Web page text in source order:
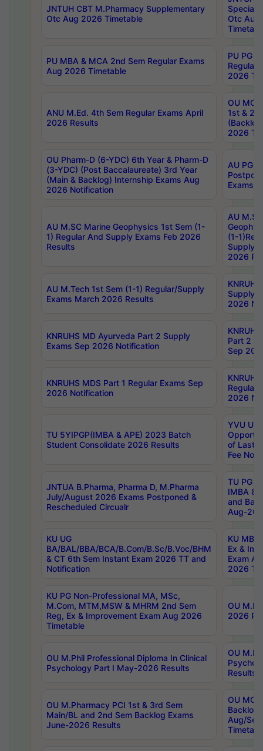
JNTUH CBT M.Pharmacy Supplementary
Otc Aug 2026 Timetable
Special
Otc Aug
PU MBA & MCA 2nd Sem Regular Exams
Aug 2026 Timetable
PU PG
Regular
2026
ANU M.Ed. 4th Sem Regular Exams April
2026 Results
OU MCA
1st &
2026
OU Pharm-D (6-YDC) 6th Year & Pharm-D
(3-YDC) (Post Baccalaureate) 3rd Year
(Main & Backlog) Internship Exams Aug
2026 Notification
AU PG,
Exams
AU M.SC Marine Geophysics 1st Sem (1-
1) Regular And Supply Exams Feb 2026
Results
AU
(1-
Supply
2026
AU M.Tech 1st Sem (1-1) Regular/Supply
Exams March 2026 Results
Supply
2026
KNRUHS MD Ayurveda Part 2 Supply
Exams Sep 2026 Notification
Part 2
Sep
KNRUHS MDS Part 1 Regular Exams Sep
2026 Notification
Regular
2026
TU 5YIPGP(IMBA & APE) 2023 Batch
Student Consolidate 2026 Results
YVU UG
of Last
Fee
JNTUA B.Pharma, Pharma D, M.Pharma
July/August 2026 Exams Postponed &
Rescheduled Circualr
TU PG
IMBA
and
Aug-
KU UG
BA/BAL/BBA/BCA/B.Com/B.Sc/B.Voc/BHM
& CT 6th Sem Instant Exam 2026 TT and
Notification
KU MBA
Ex &
Exam
2026
KU PG Non-Professional MA, MSc,
M.Com, MTM,MSW & MHRM 2nd Sem
Reg, Ex & Improvement Exam Aug 2026
Timetable
OU
2026
OU M.Phil Professional Diploma In Clinical
Psychology Part I May-2026 Results
OU
Results
OU M.Pharmacy PCI 1st & 3rd Sem
Main/BL and 2nd Sem Backlog Exams
June-2026 Results
OU
Backlog
Aug/